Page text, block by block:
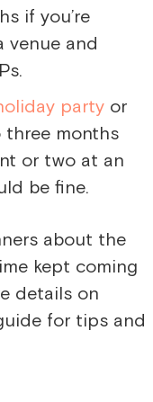
if you’re
venue and
party or
three months
or two at an
be fine.
about the
kept coming
details on
for tips and